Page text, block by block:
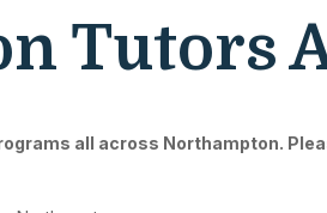
Tutors
all across Northampton.